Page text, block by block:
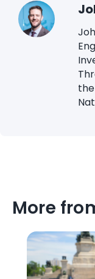
More